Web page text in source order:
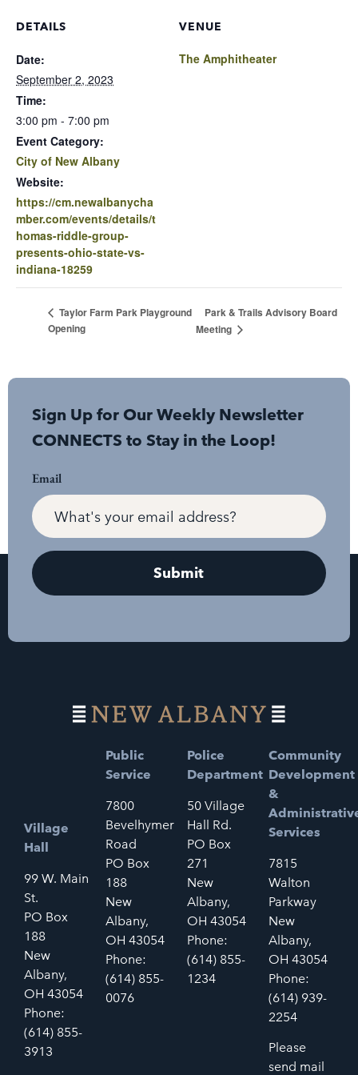
DETAILS
Date:
September 2, 2023
Time:
3:00 pm - 7:00 pm
Event Category:
City of New Albany
Website:
https://cm.newalbanycha
mber.com/events/details/t
homas-riddle-group-
presents-ohio-state-vs-
indiana-18259
VENUE
The Amphitheater
Taylor Farm Park Playground
Opening
Park & Trails Advisory Board
Meeting
Sign Up for Our Weekly Newsletter
CONNECTS to Stay in the Loop!
Email
Village
Hall
99 W. Main
St.
PO Box
188
New
Albany,
OH 43054
Phone:
(614) 855-
3913
Public
Service
7800
Bevelhymer
Road
PO Box
188
New
Albany,
OH 43054
Phone:
(614) 855-
0076
Police
Department
50 Village
Hall Rd.
PO Box
271
New
Albany,
OH 43054
Phone:
(614) 855-
1234
Community
Development
&
Services
7815
Walton
Parkway
New
Albany,
OH 43054
Phone:
(614) 939-
2254
Please
send mail